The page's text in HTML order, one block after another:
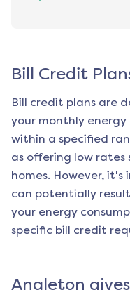
Bill Credit
Bill credit plans are
your monthly energy
within a specified
as offering low rates
homes. However,
can potentially
your energy
specific bill credit
Angleton